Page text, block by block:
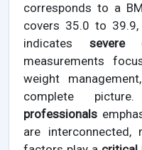
corresponds to a
covers 35.0 to
indicates severe
measurements
weight
complete
professionals
are interconnected,